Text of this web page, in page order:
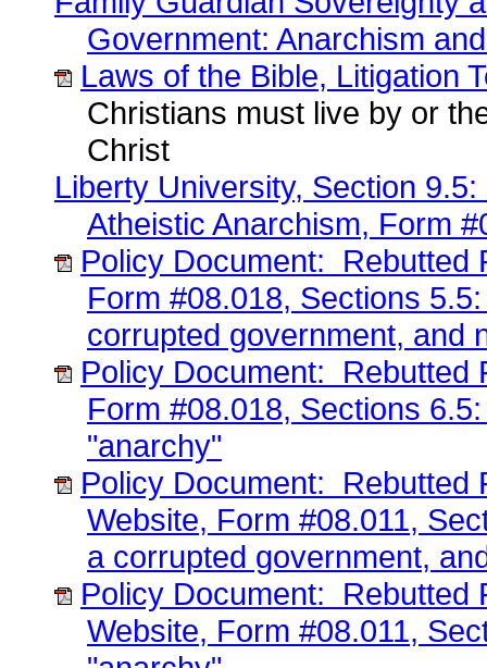
Government: Anarchism
Laws of the Bible, Litigation
Christians must live by or
Christ
Liberty University, Section
Atheistic Anarchism, Form
Policy Document: Rebutted
Form #08.018, Sections
corrupted government, and
Policy Document: Rebutted
Form #08.018, Sections
"anarchy"
Policy Document: Rebutted
Website, Form #08.011,
a corrupted government,
Policy Document: Rebutted
Website, Form #08.011,